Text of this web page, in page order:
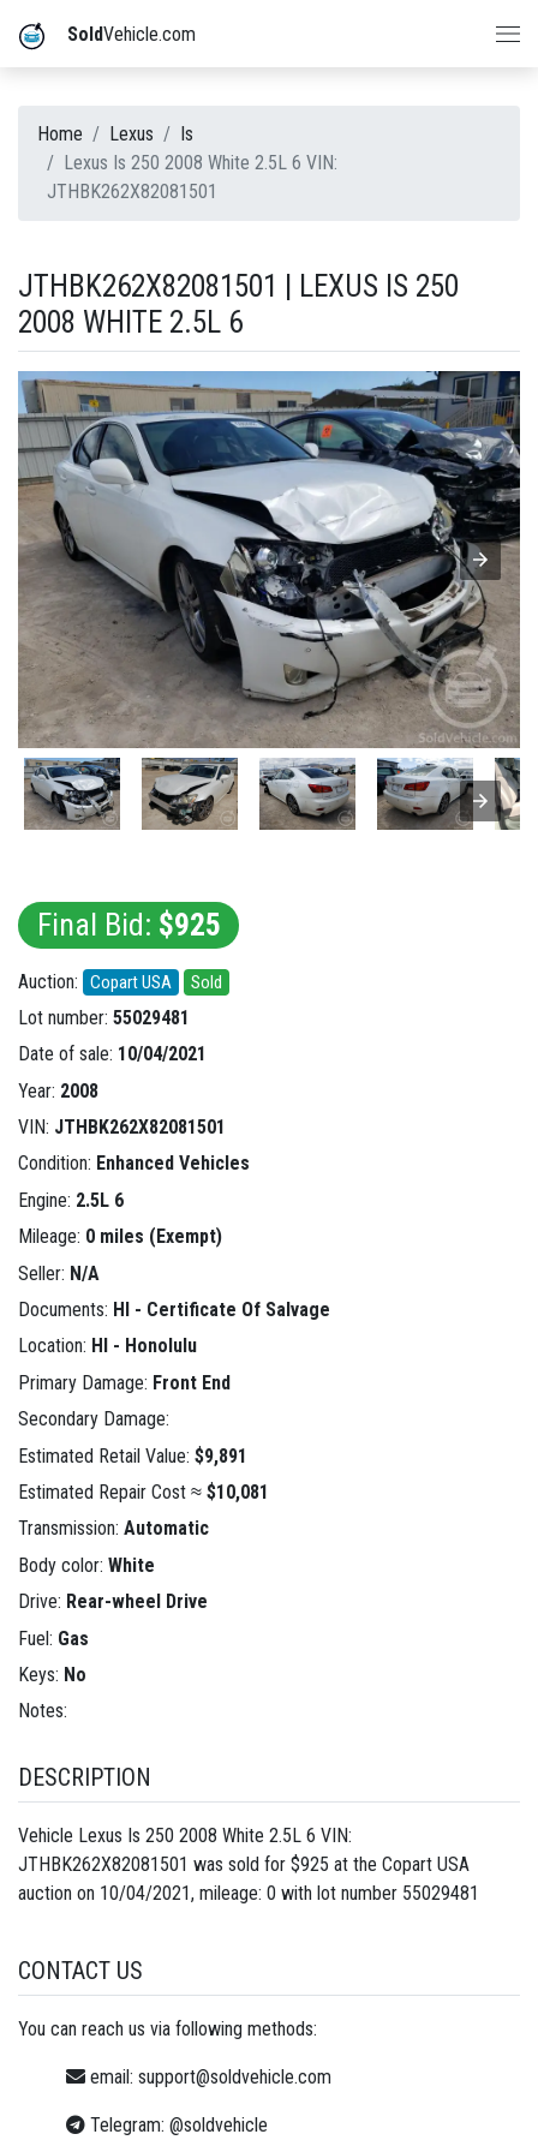
SoldVehicle.com
Home Lexus
Is
Lexus Is 250 2008 White 2.5L 6 VIN:
JTHBK262X82081501
JTHBK262X82081501 | LEXUS IS 250
2008 WHITE 2.5L 6
Final Bid: $925
Auction: Copart USA Sold
Lot number: 55029481
Date of sale: 10/04/2021
Year: 2008
VIN: JTHBK262X82081501
Condition: Enhanced Vehicles
Engine: 2.5L 6
Mileage: 0 miles (Exempt)
Seller: N/A
Documents: HI - Certificate Of Salvage
Location: HI - Honolulu
Primary Damage: Front End
Secondary Damage:
Estimated Retail Value: $9,891
Estimated Repair Cost ≈ $10,081
Transmission: Automatic
Body color: White
Drive: Rear-wheel Drive
Fuel: Gas
Keys: No
Notes:
DESCRIPTION
Vehicle Lexus Is 250 2008 White 2.5L 6 VIN:
JTHBK262X82081501 was sold for $925 at the Copart USA
auction on 10/04/2021, mileage: 0 with lot number 55029481
CONTACT US
You can reach us via following methods:
email: support@soldvehicle.com
Telegram: @soldvehicle